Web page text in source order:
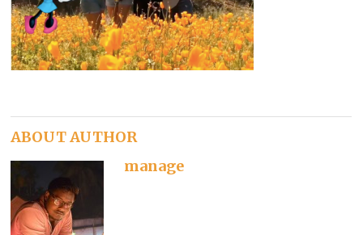
ABOUT AUTHOR
manage